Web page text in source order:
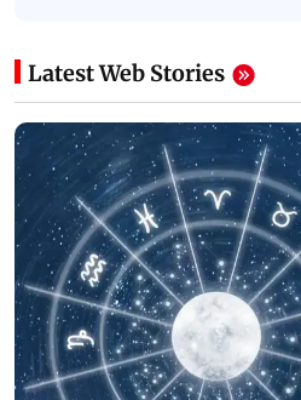
Latest Web Stories